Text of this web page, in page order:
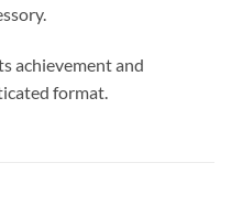
achievement and
format.